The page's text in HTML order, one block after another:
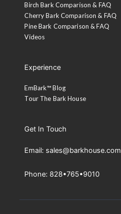
Birch Bark Comparison & FAQ
Cherry Bark Comparison & FAQ
Pine Bark Comparison & FAQ
Videos
Experience
EmBark™ Blog
Tour The Bark House
Get In Touch
Email: sales@barkhouse.com
Phone: 828•765•9010